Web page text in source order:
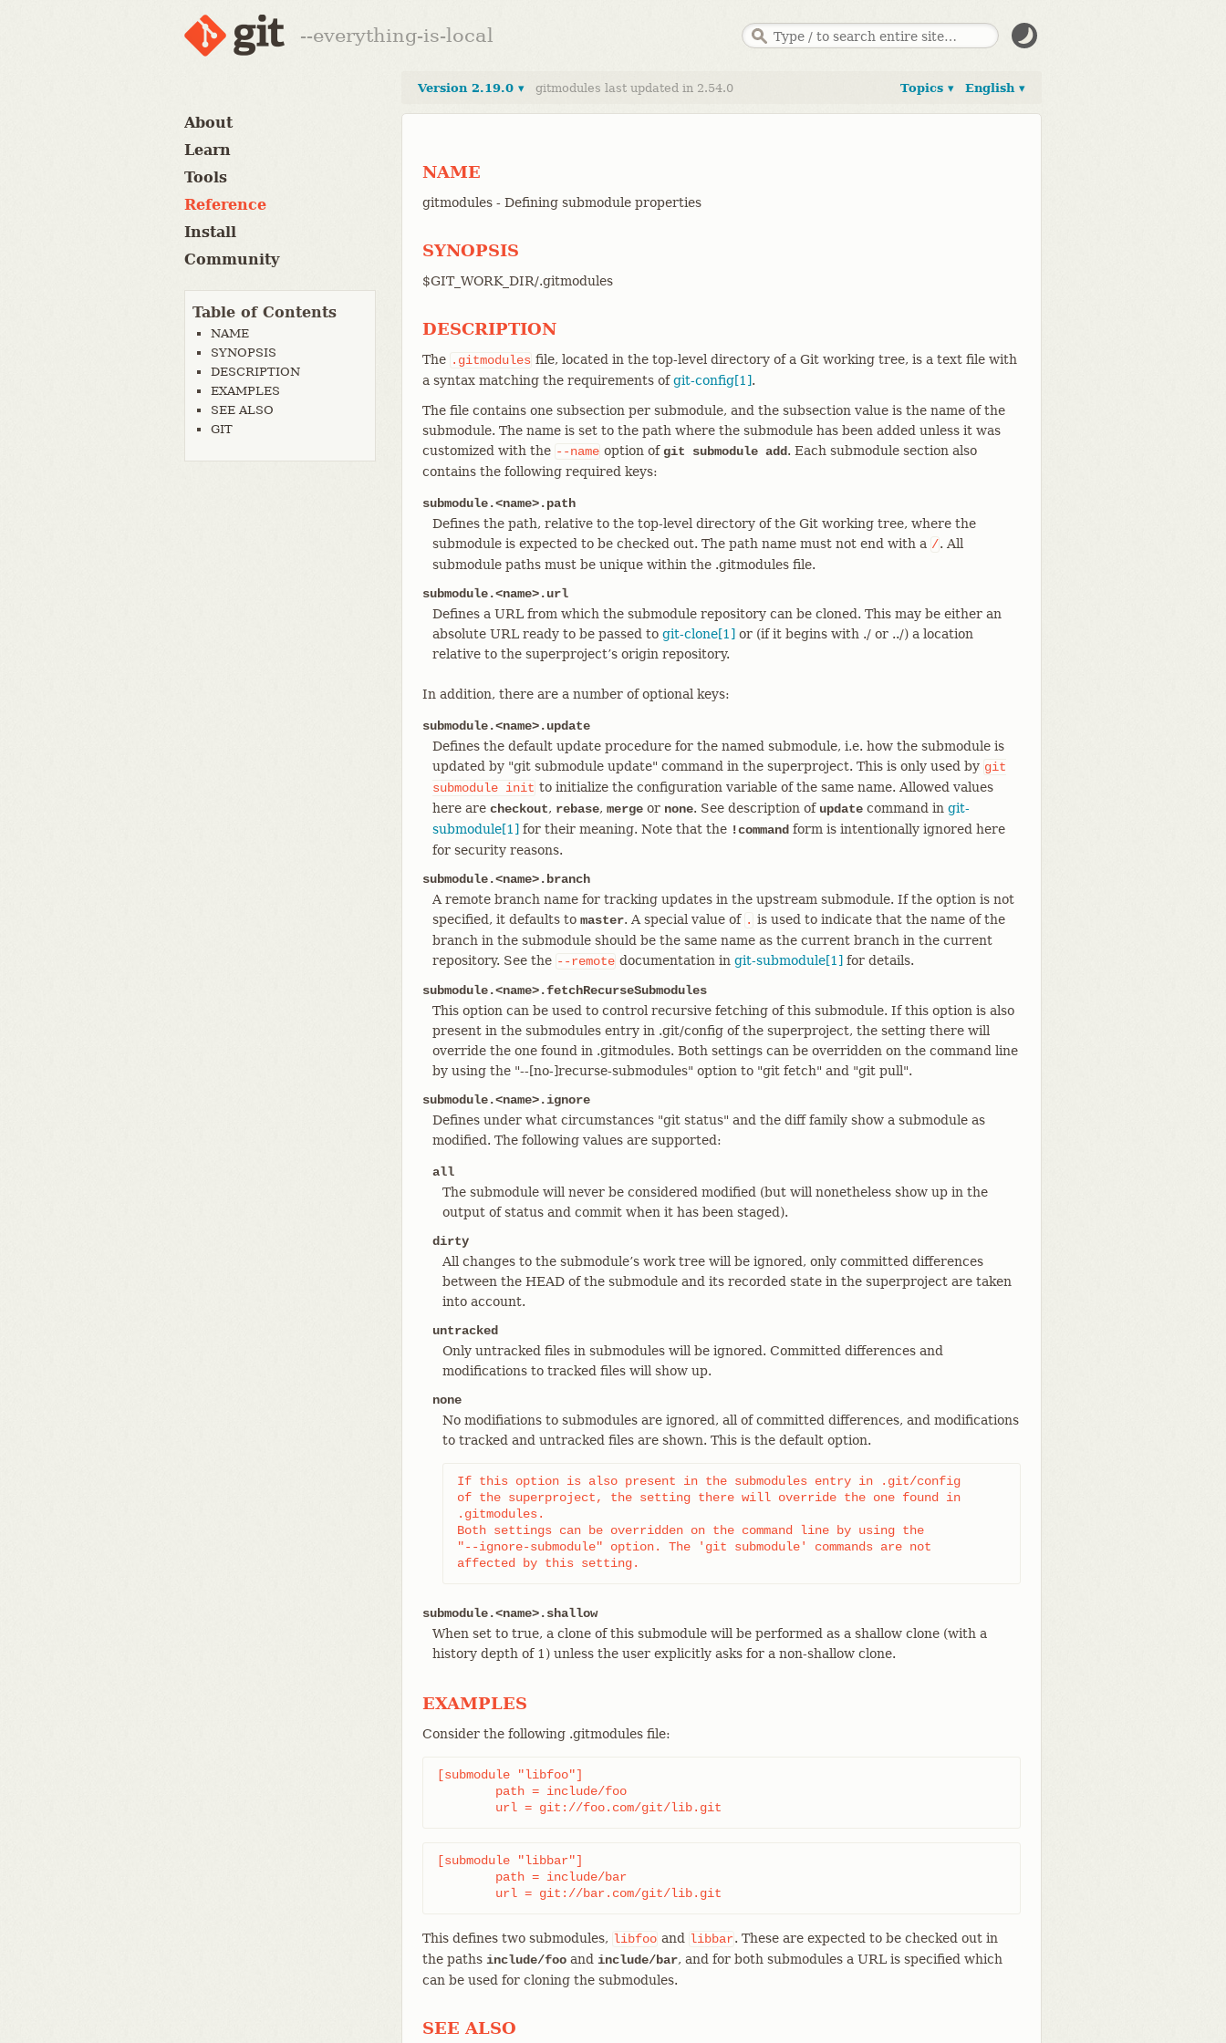
--everything-is-local
About
Learn
Tools
Reference
Install
Community
Table of Contents
NAME
SYNOPSIS
DESCRIPTION
EXAMPLES
SEE ALSO
GIT
English ▾
Topics ▾
Version 2.19.0 ▾ gitmodules last updated in 2.54.0
NAME
gitmodules - Defining submodule properties
SYNOPSIS
$GIT_WORK_DIR/.gitmodules
DESCRIPTION
The .gitmodules file, located in the top-level directory of a Git working tree, is a text file with
a syntax matching the requirements ofgit-config[1].
The file contains one subsection per submodule, and the subsection value is the name of the
submodule. The name is set to the path where the submodule has been added unless it was
customized with the --name option ofgit submodule add. Each submodule section also
contains the following required keys:
submodule.<name>.path
Defines the path, relative to the top-level directory of the Git working tree, where the
submodule is expected to be checked out. The path name must not end with a /. All
submodule paths must be unique within the .gitmodules file.
submodule.<name>.url
Defines a URL from which the submodule repository can be cloned. This may be either an
absolute URL ready to be passed to git-clone[1] or (if it begins with ./ or ../) a location
relative to the superproject’s origin repository.
In addition, there are a number of optional keys:
submodule.<name>.update
Defines the default update procedure for the named submodule, i.e. how the submodule is
updated by "git submodule update" command in the superproject. This is only used by git
submodule init to initialize the configuration variable of the same name. Allowed values
here are checkout, rebase, merge or none. See description of update command in git-
submodule[1] for their meaning. Note that the !command form is intentionally ignored here
for security reasons.
submodule.<name>.branch
A remote branch name for tracking updates in the upstream submodule. If the option is not
specified, it defaults to master. A special value of . is used to indicate that the name of the
branch in the submodule should be the same name as the current branch in the current
repository. See the --remote documentation in git-submodule[1] for details.
submodule.<name>.fetchRecurseSubmodules
This option can be used to control recursive fetching of this submodule. If this option is also
present in the submodules entry in .git/config of the superproject, the setting there will
override the one found in .gitmodules. Both settings can be overridden on the command line
by using the "--[no-]recurse-submodules" option to "git fetch" and "git pull".
submodule.<name>.ignore
Defines under what circumstances "git status" and the diff family show a submodule as
modified. The following values are supported:
all
The submodule will never be considered modified (but will nonetheless show up in the
output of status and commit when it has been staged).
dirty
All changes to the submodule’s work tree will be ignored, only committed differences
between the HEAD of the submodule and its recorded state in the superproject are taken
into account.
untracked
Only untracked files in submodules will be ignored. Committed differences and
modifications to tracked files will show up.
none
No modifiations to submodules are ignored, all of committed differences, and modifications
to tracked and untracked files are shown. This is the default option.
If this option is also present in the submodules entry in .git/config
of the superproject, the setting there will override the one found in
.gitmodules.
Both settings can be overridden on the command line by using the
"--ignore-submodule" option. The 'git submodule' commands are not
affected by this setting.
submodule.<name>.shallow
When set to true, a clone of this submodule will be performed as a shallow clone (with a
history depth of 1) unless the user explicitly asks for a non-shallow clone.
EXAMPLES
Consider the following .gitmodules file:
[submodule "libfoo"]
	url = git://foo.com/git/lib.git
[submodule "libbar"]
	url = git://bar.com/git/lib.git
This defines two submodules, libfoo and libbar. These are expected to be checked out in
the paths include/foo and include/bar, and for both submodules a URL is specified which
can be used for cloning the submodules.
SEE ALSO